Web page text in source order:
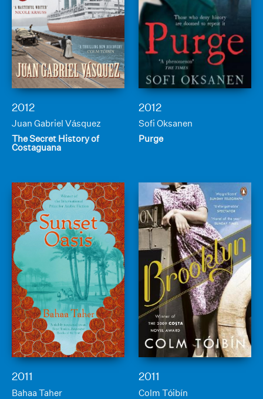
2012
Juan Gabriel Vásquez
The Secret History of
Costaguana
2012
Sofi Oksanen
Purge
2011
Bahaa Taher
2011
Colm Tóibín